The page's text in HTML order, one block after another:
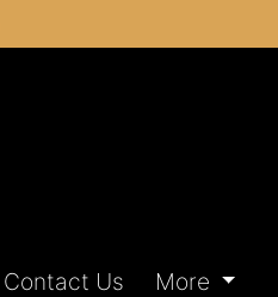
Contact Us More